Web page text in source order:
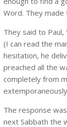
Word. They
They said to Paul,
(I can read the
hesitation, he
preached all the
completely from
The response
next Sabbath the